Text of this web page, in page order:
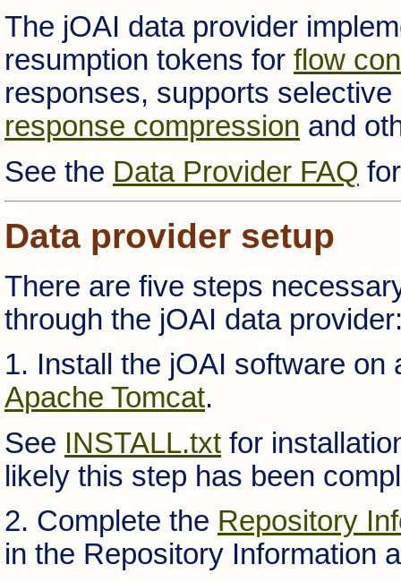
The jOAI data provider
resumption tokens for flow
responses, supports
response compression and
See the Data Provider FAQ
Data provider setup
There are five steps
through the jOAI data
1. Install the jOAI software
Apache Tomcat.
See INSTALL.txt for
likely this step has been
2. Complete the Repository
in the Repository Information